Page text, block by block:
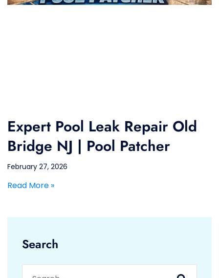
Expert Pool Leak Repair Old
Bridge NJ | Pool Patcher
February 27, 2026
Read More »
Search